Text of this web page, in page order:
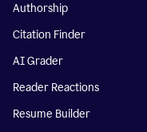
Authorship
Citation Finder
AI Grader
Reader Reactions
Resume Builder